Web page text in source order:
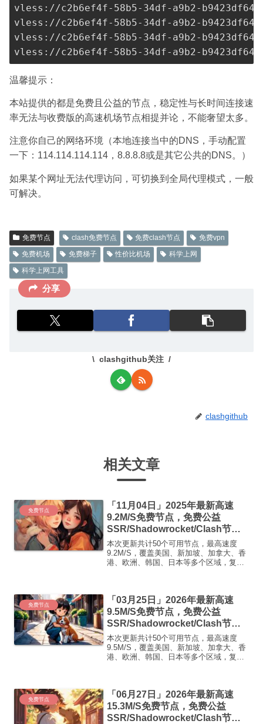
vless://c2b6ef4f-58b5-34df-a9b2-
vless://c2b6ef4f-58b5-34df-a9b2-
vless://c2b6ef4f-58b5-34df-a9b2-
vless://c2b6ef4f-58b5-34df-a9b2-
温馨提示：
本站提供的都是免费且公益的节点，稳定性与长时间连接速
率无法与收费版的高速机场节点相提并论，不能奢望太多。
注意你自己的网络环境（本地连接当中的DNS，手动配置
一下：114.114.114.114，8.8.8.8或是其它公共的DNS。）
如果某个网址无法代理访问，可切换到全局代理模式，一般
可解决。
免费节点 clash免费节点 免费clash节点
免费vpn
免费机场
免费梯子 性价比机场
科学上网
科学上网工具
分享
clashgithub关注
clashgithub
相关文章
免费节点
「11月04日」2025年最新高速
9.2M/S免费节点，免费公益
SSR/Shadowrocket/Clash节
点/v2ray节点|免费订阅|免费梯子|
免费机场
本次更新共计50个可用节点，最高速度
9.2M/S，覆盖美国、新加坡、加拿大、香
港、欧洲、韩国、日本等多个区域，复制
免费节点
「03月25日」2026年最新高速
9.5M/S免费节点，免费公益
SSR/Shadowrocket/Clash节
点/v2ray节点|免费订阅|免费梯子|
免费机场
本次更新共计50个可用节点，最高速度
9.5M/S，覆盖美国、新加坡、加拿大、香
港、欧洲、韩国、日本等多个区域，复制
免费节点
「06月27日」2026年最新高速
15.3M/S免费节点，免费公益
SSR/Shadowrocket/Clash节